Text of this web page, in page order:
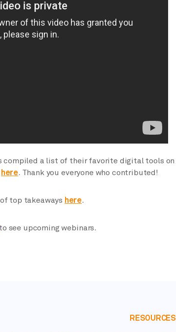
compiled a list of their favorite digital tools on
here. Thank you everyone who contributed!
top takeaways here.
to see upcoming webinars.
RESOURCES